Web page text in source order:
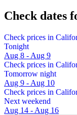
Check dates
Check prices in
Tonight
Aug 8 - Aug 9
Check prices in
Tomorrow night
Aug 9 - Aug 10
Check prices in
Next weekend
Aug 14 - Aug 16